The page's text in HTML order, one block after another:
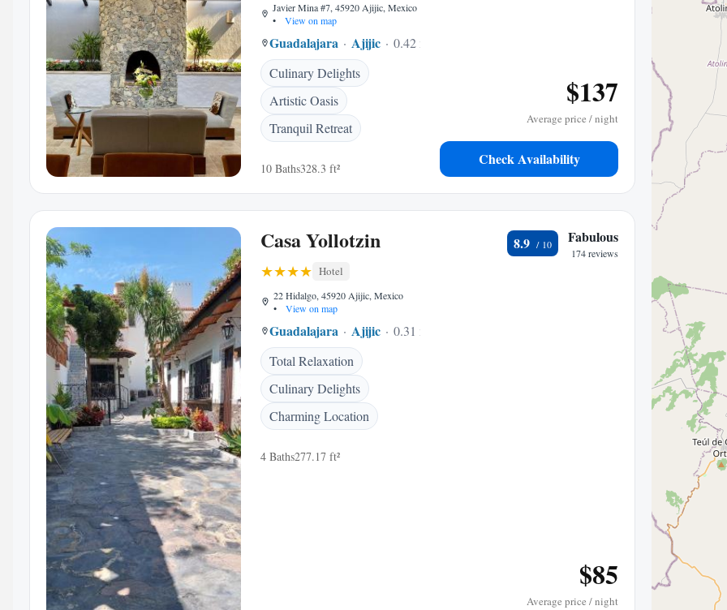
Javier Mina #7, 45920 Ajijic, Mexico
•
View on map
Guadalajara Ajijic
0.42 mi to center
Culinary Delights
Artistic Oasis
Tranquil Retreat
10 Baths328.3 ft²
$137
Average price / night
Check Availability
Casa Yollotzin
Hotel
22 Hidalgo, 45920 Ajijic, Mexico
•
View on map
Guadalajara Ajijic
0.31 mi to center
Total Relaxation
Culinary Delights
Charming Location
4 Baths277.17 ft²
8.9 Fabulous
174 reviews
$85
Average price / night